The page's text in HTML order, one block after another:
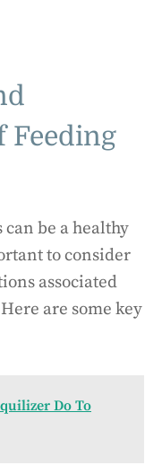
Feeding
be a healthy
to consider
associated
are some key
Do To